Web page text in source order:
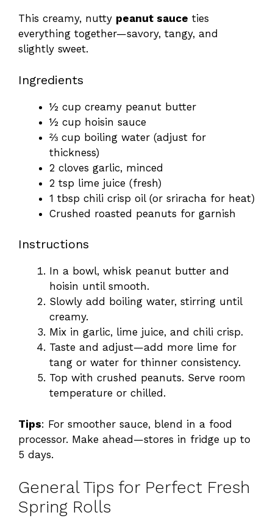
This creamy, nutty peanut sauce ties
everything together—savory, tangy, and
slightly sweet.
Ingredients
½ cup creamy peanut butter
½ cup hoisin sauce
⅔ cup boiling water (adjust for
thickness)
2 cloves garlic, minced
2 tsp lime juice (fresh)
1 tbsp chili crisp oil (or sriracha for heat)
Crushed roasted peanuts for garnish
Instructions
In a bowl, whisk peanut butter and
hoisin until smooth.
Slowly add boiling water, stirring until
creamy.
Mix in garlic, lime juice, and chili crisp.
Taste and adjust—add more lime for
tang or water for thinner consistency.
Top with crushed peanuts. Serve room
temperature or chilled.
Tips: For smoother sauce, blend in a food
processor. Make ahead—stores in fridge up to
5 days.
General Tips for Perfect Fresh
Spring Rolls